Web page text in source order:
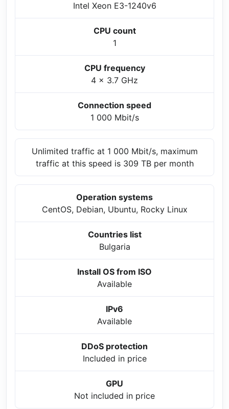
Intel Xeon E3-1240v6
CPU count
1
CPU frequency
4 x 3.7 GHz
Connection speed
1 000 Mbit/s
Unlimited traffic at 1 000 Mbit/s, maximum
traffic at this speed is 309 TB per month
Operation systems
CentOS, Debian, Ubuntu, Rocky Linux
Countries list
Bulgaria
Install OS from ISO
Available
IPv6
Available
DDoS protection
Included in price
GPU
Not included in price